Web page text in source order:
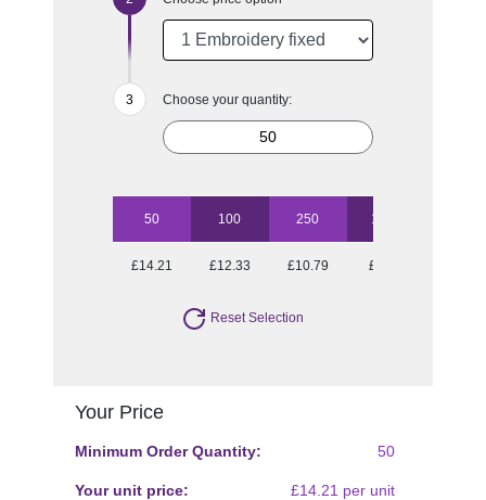
Choose your quantity:
50 100 250 1000
£14.21 £12.33 £10.79 £9.58
Reset Selection
Your Price
Minimum Order Quantity: 50
Your unit price: £14.21 per unit